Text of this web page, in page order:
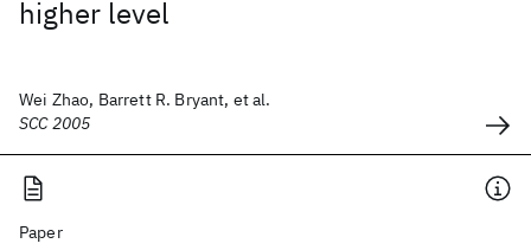
higher level
Wei Zhao, Barrett R. Bryant, et al.
SCC 2005
Paper